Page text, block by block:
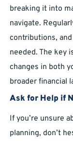
breaking it into
navigate.
contributions,
needed. The key
changes in both
broader financial
Ask for Help if
If you’re unsure
planning, don’t